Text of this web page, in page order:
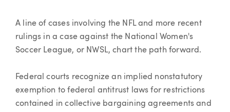
A line of cases involving the NFL and more recent
rulings in a case against the National Women's
Soccer League, or NWSL, chart the path forward.
Federal courts recognize an implied nonstatutory
exemption to federal antitrust laws for restrictions
contained in collective bargaining agreements and